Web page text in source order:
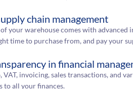
chain management
your warehouse comes with advanced
time to purchase from, and pay your
in financial
VAT, invoicing, sales transactions, and
to all your finances.